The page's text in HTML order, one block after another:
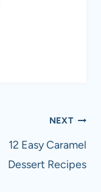
NEXT
12 Easy Caramel
Dessert Recipes